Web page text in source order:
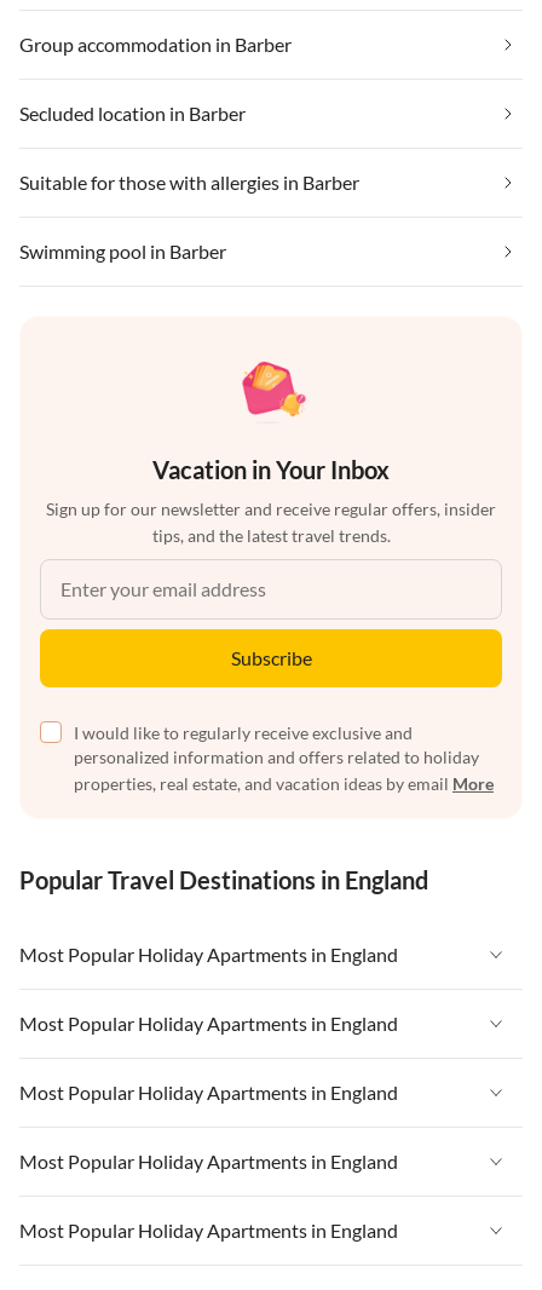
Group accommodation in Barber
Secluded location in Barber
Suitable for those with allergies in Barber
Swimming pool in Barber
Vacation in Your Inbox
Sign up for our newsletter and receive regular offers, insider
tips, and the latest travel trends.
Subscribe
I would like to regularly receive exclusive and
personalized information and offers related to holiday
properties, real estate, and vacation ideas by email More
Popular Travel Destinations in England
Most Popular Holiday Apartments in England
Vacation Apartments in England
Vacation Apartments in West Country
Vacation Apartments in Cornwall
Vacation Apartments in Devon
Vacation Apartments in London
Most Popular Holiday Apartments in England
Vacation Apartments in England
Vacation Apartments in West Country
Vacation Apartments in Cornwall
Vacation Apartments in Devon
Most Popular Holiday Apartments in England
Vacation Apartments in England
Vacation Apartments in West Country
Vacation Apartments in Cornwall
Most Popular Holiday Apartments in England
Vacation Apartments in England
Vacation Apartments in West Country
Most Popular Holiday Apartments in England